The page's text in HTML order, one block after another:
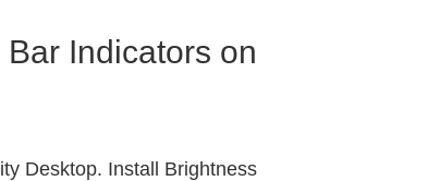
Indicators on
Desktop. Install Brightness